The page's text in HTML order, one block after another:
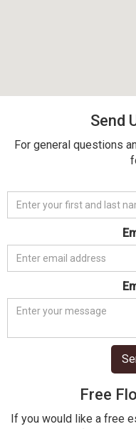
Send
For general questions
Free
If you would like a free